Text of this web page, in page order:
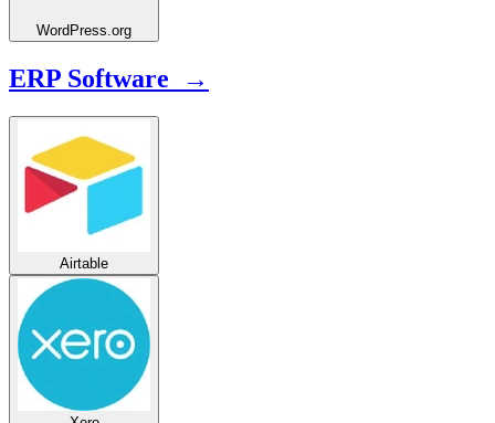
WordPress.org
ERP Software →
Airtable